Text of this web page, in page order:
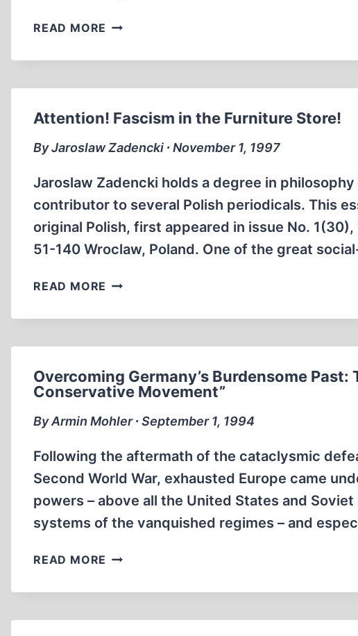
READ MORE CHANGING
ON
GERMANY
Attention! Fascism in the Furniture Store!
By Jaroslaw Zadencki ∙ November 1, 1997
Jaroslaw Zadencki holds a degree in
contributor to several Polish periodicals. This
original Polish, first appeared in issue No.
51-140 Wroclaw, Poland. One of the great
READ MORE ATTENTION!
IN
STORE!
Overcoming Germany’s Burdensome
Conservative Movement”
By Armin Mohler ∙ September 1, 1994
Following the aftermath of the cataclysmic
Second World War, exhausted Europe came
powers – above all the United States and
systems of the vanquished regimes – and
READ MORE OVERCOMING
BURDENSOME